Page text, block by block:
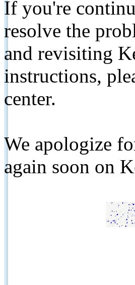
If you're
resolve the
and revisiting
instructions,
center.
We apologize
again soon on